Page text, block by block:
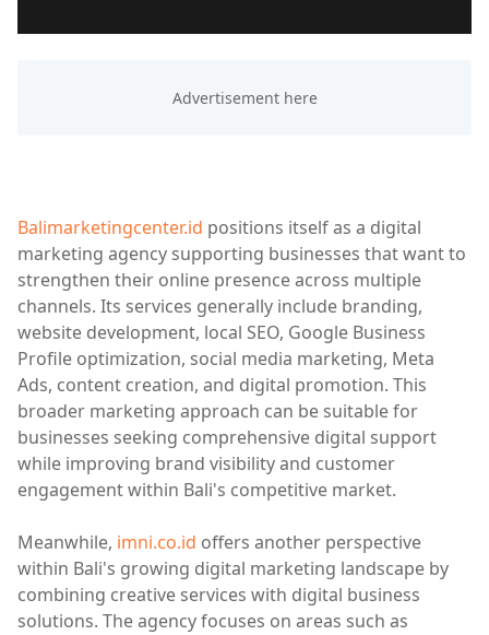
Balimarketingcenter.id positions itself as a digital
marketing agency supporting businesses that want to
strengthen their online presence across multiple
channels. Its services generally include branding,
website development, local SEO, Google Business
Profile optimization, social media marketing, Meta
Ads, content creation, and digital promotion. This
broader marketing approach can be suitable for
businesses seeking comprehensive digital support
while improving brand visibility and customer
engagement within Bali's competitive market.
Meanwhile, imni.co.id offers another perspective
within Bali's growing digital marketing landscape by
combining creative services with digital business
solutions. The agency focuses on areas such as